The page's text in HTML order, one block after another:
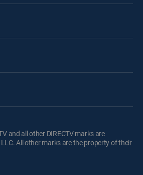
and all other DIRECTV marks are
All other marks are the property of their